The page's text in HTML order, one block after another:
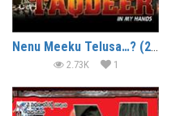
Nenu Meeku Telusa…? (2008)
2.73K 1